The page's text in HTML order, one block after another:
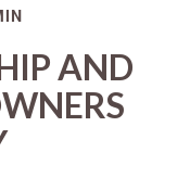
AND